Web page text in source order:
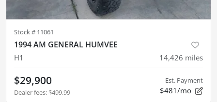
Stock # 11061
1994 AM GENERAL HUMVEE
H1 14,426 miles
$29,900
Dealer fees: $499.99
Est. Payment
$481/mo